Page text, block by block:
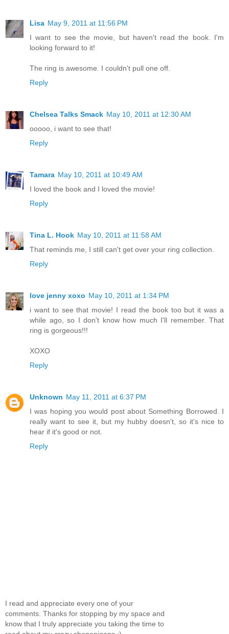
Lisa May 9, 2011 at 11:56 PM
I want to see the movie, but haven't read the book. I'm
looking forward to it!
The ring is awesome. I couldn't pull one off.
Reply
Chelsea Talks Smack May 10, 2011 at 12:30 AM
ooooo, i want to see that!
Reply
Tamara May 10, 2011 at 10:49 AM
I loved the book and I loved the movie!
Reply
Tina L. Hook May 10, 2011 at 11:58 AM
That reminds me, I still can't get over your ring collection.
Reply
love jenny xoxo May 10, 2011 at 1:34 PM
i want to see that movie! I read the book too but it was a
while ago, so I don't know how much I'll remember. That
ring is gorgeous!!!
XOXO
Reply
Unknown May 11, 2011 at 6:37 PM
I was hoping you would post about Something Borrowed. I
really want to see it, but my hubby doesn't, so it's nice to
hear if it's good or not.
Reply
I read and appreciate every one of your
comments. Thanks for stopping by my space and
know that I truly appreciate you taking the time to